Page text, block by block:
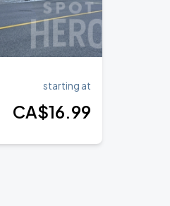
starting at
CA$16.99